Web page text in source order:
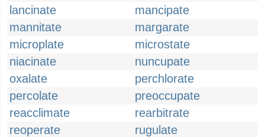
lancinate
mancipate
mannitate
margarate
microplate
microstate
niacinate
nuncupate
oxalate
perchlorate
percolate
preoccupate
reacclimate
rearbitrate
reoperate
rugulate